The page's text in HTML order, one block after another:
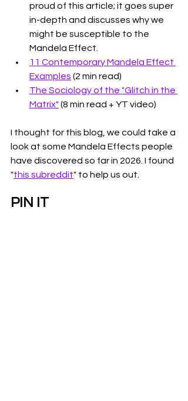
proud of this article; it goes super
in-depth and discusses why we
might be susceptible to the
Mandela Effect.
11 Contemporary Mandela Effect
Examples (2 min read)
The Sociology of the "Glitch in the
Matrix" (8 min read + YT video)
I thought for this blog, we could take a
look at some Mandela Effects people
have discovered so far in 2026. I found
"this subreddit" to help us out.
PIN IT